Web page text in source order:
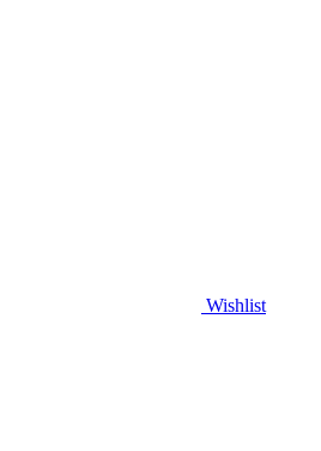
Wishlist